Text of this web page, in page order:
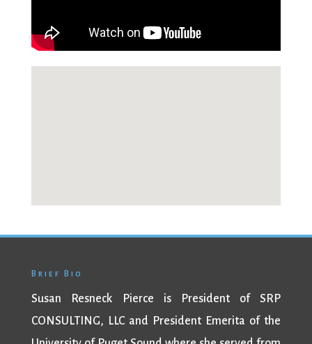
Brief Bio
Susan Resneck Pierce is President of SRP
CONSULTING, LLC and President Emerita of the